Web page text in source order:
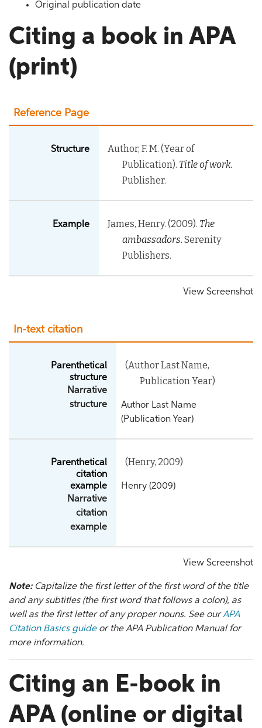
Original publication date
Citing a book in APA
(print)
Reference Page
Structure
Author, F. M. (Year of
Publication). Title of work.
Publisher.
Example James, Henry. (2009). The
ambassadors. Serenity
Publishers.
View Screenshot
In-text citation
Parenthetical
structure
Narrative
structure
(Author Last Name,
Publication Year)
Author Last Name
(Publication Year)
Parenthetical
citation
example
Narrative
citation
example
(Henry, 2009)
Henry (2009)
View Screenshot
Note: Capitalize the first letter of the first word of the title
and any subtitles (the first word that follows a colon), as
well as the first letter of any proper nouns. See ourAPA
Citation Basics guideor the APA Publication Manual for
more information.
Citing an E-book in
APA (online or digital